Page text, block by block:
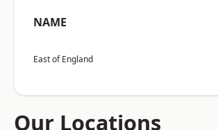
NAME
East of England
Our Locations